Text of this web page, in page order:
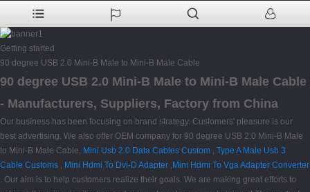
Getting started
90 degree USB 2.0 Mini-B Male to Mini-B Male Cable
90 degree USB 2.0 Mini-B Male to Mini-B Male Cable
- Manufacturers, Suppliers, Factory from China
Our business has been focusing on brand strategy. Customers' pleasure is our
best advertising. We also offer OEM company for 90 degree USB 2.0 Mini-B Male
to Mini-B Male Cable, Mini Usb 2.0 Data Cables Custom , Type A Male Usb 3
Cable Customs , Mini Hdmi To Dvi-D Adapter , Mini Hdmi To Vga Adapter Converter
. Our aim is to help customers realize their goals. We are making great efforts to